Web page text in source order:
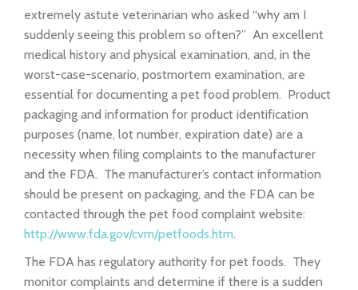
extremely astute veterinarian who asked “why am I
suddenly seeing this problem so often?” An excellent
medical history and physical examination, and, in the
worst-case-scenario, postmortem examination, are
essential for documenting a pet food problem. Product
packaging and information for product identification
purposes (name, lot number, expiration date) are a
necessity when filing complaints to the manufacturer
and the FDA. The manufacturer’s contact information
should be present on packaging, and the FDA can be
contacted through the pet food complaint website:
http://www.fda.gov/cvm/petfoods.htm.
The FDA has regulatory authority for pet foods. They
monitor complaints and determine if there is a sudden